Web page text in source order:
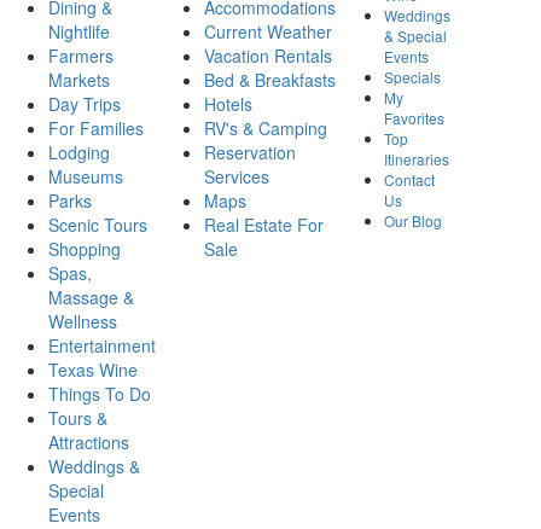
Dining &
Nightlife
Farmers
Markets
Day Trips
For Families
Lodging
Museums
Parks
Scenic Tours
Shopping
Spas,
Massage &
Wellness
Entertainment
Texas Wine
Things To Do
Tours &
Attractions
Weddings &
Special
Events
Accommodations
Current Weather
Vacation Rentals
Bed & Breakfasts
Hotels
RV's & Camping
Reservation
Services
Maps
Real Estate For
Sale
Weddings
& Special
Events
Specials
My
Favorites
Top
Itineraries
Contact
Us
Our Blog